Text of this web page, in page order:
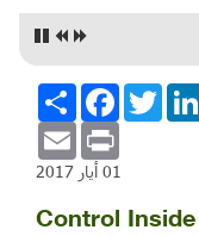
انشر
FacebookTwitter
Email Print
01 أيار 2017
Control